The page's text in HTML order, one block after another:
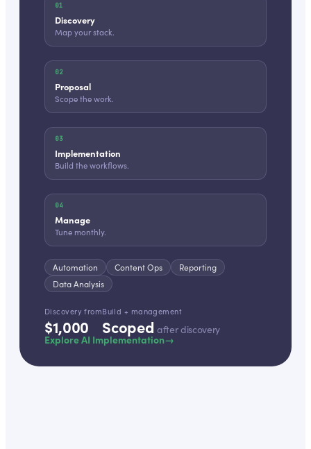
01
Discovery
Map your stack.
02
Proposal
Scope the work.
03
Implementation
Build the workflows.
04
Manage
Tune monthly.
Automation Content Ops
Reporting
Data Analysis
Discovery from
$1,000
Build + management
Scoped after discovery
Explore AI Implementation→